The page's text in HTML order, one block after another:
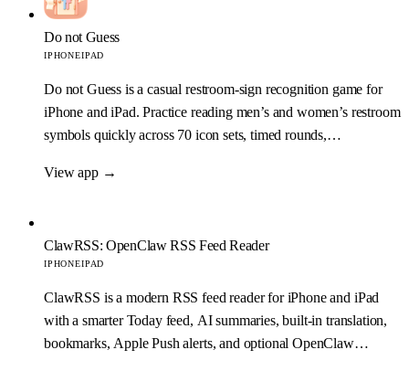
Do not Guess
IPHONEIPAD
Do not Guess is a casual restroom-sign recognition game for
iPhone and iPad. Practice reading men’s and women’s restroom
symbols quickly across 70 icon sets, timed rounds,
View app →
ClawRSS: OpenClaw RSS Feed Reader
IPHONEIPAD
ClawRSS is a modern RSS feed reader for iPhone and iPad
with a smarter Today feed, AI summaries, built-in translation,
bookmarks, Apple Push alerts, and optional OpenClaw